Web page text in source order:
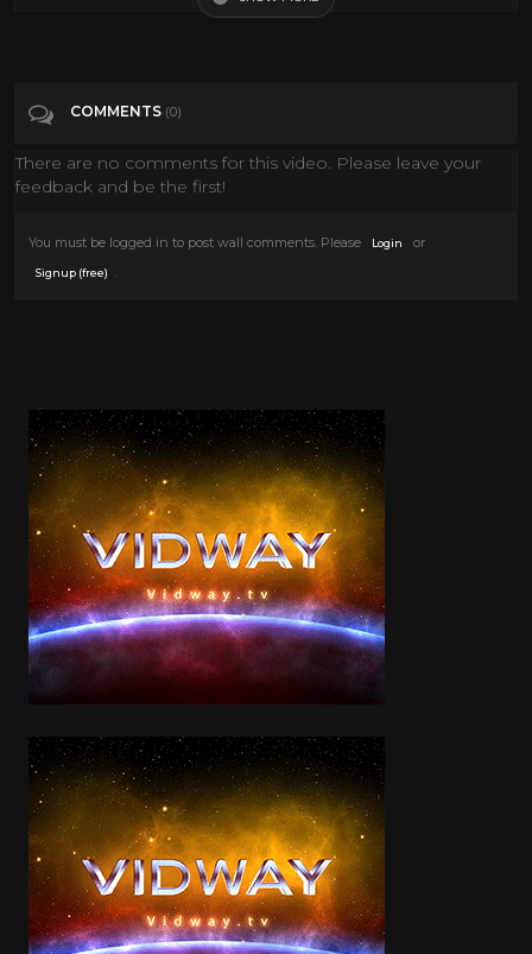
Howto & Style
COMMENTS (0)
There are no comments for this video. Please leave your
feedback and be the first!
You must be logged in to post wall comments. Please Login or
Signup (free)